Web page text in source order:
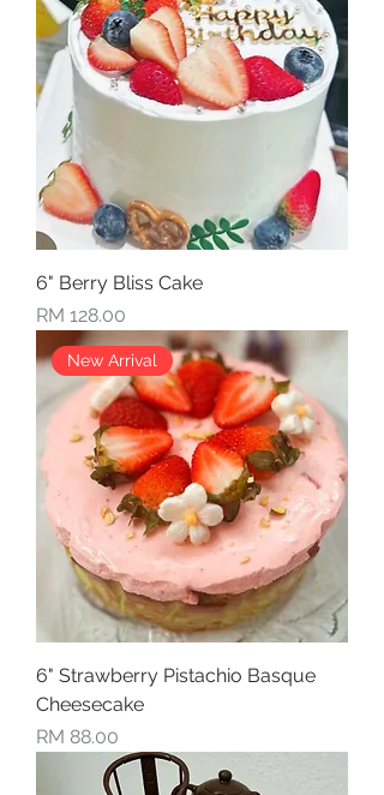
6" Berry Bliss Cake
Price
RM 128.00
New Arrival
6" Strawberry Pistachio Basque
Cheesecake
Price
RM 88.00